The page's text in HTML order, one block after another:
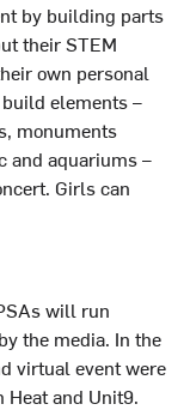
by building parts
their STEM
own personal
elements –
monuments
and aquariums –
Girls can
will run
the media. In the
virtual event were
and Unit9.